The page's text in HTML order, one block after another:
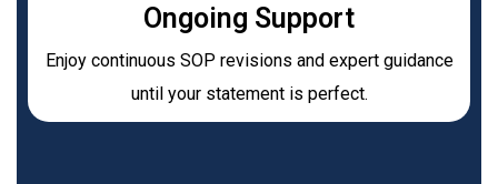
Ongoing Support
Enjoy continuous SOP revisions and expert guidance
until your statement is perfect.